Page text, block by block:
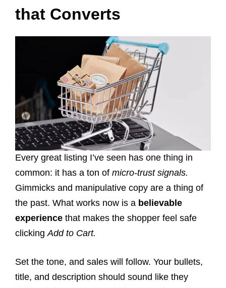
that Converts
Every great listing I’ve seen has one thing in
common: it has a ton of micro-trust signals.
Gimmicks and manipulative copy are a thing of
the past. What works now is a believable
experience that makes the shopper feel safe
clickingAdd to Cart.
Set the tone, and sales will follow. Your bullets,
title, and description should sound like they